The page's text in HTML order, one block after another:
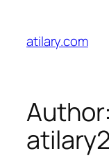
content
atilary.com
Author: